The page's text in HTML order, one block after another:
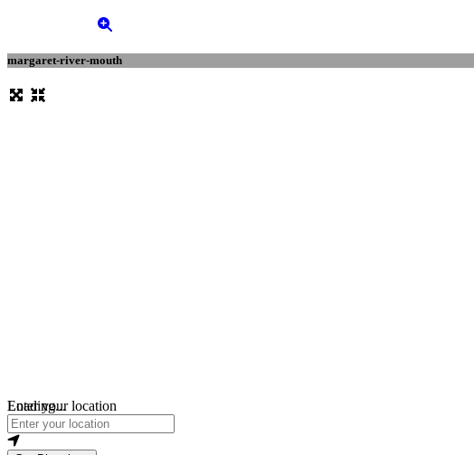
margaret-river-mouth
Loading...
Enter your location